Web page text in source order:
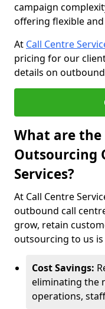
campaign
offering flexible
At Call Centre
pricing for our
details on
What are
Outsourcing
Services?
At Call Centre
outbound call
grow, retain
outsourcing to us
Cost Savings:
eliminating the
operations,